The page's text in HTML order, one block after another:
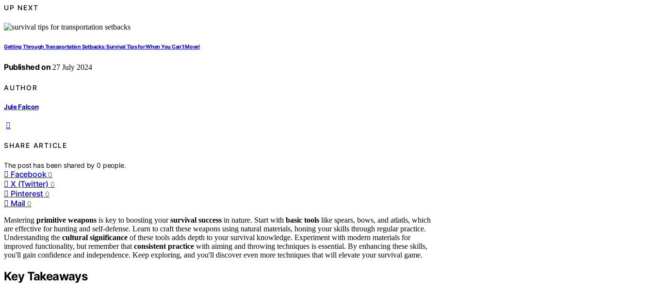
UP NEXT
Getting Through Transportation Setbacks: Survival Tips for When You Can't Move!
Published on 27 July 2024
AUTHOR
Jule Falcon
SHARE ARTICLE
The post has been shared by0 people.
Facebook 0
X (Twitter) 0
Pinterest 0
Mail 0
Mastering primitive weapons is key to boosting yoursurvival success in nature. Start with basic tools like spears, bows, and atlatls, which
are effective for hunting and self-defense. Learn to craft these weapons using natural materials, honing your skills through regular practice.
Understanding the cultural significance of these tools adds depth to your survival knowledge. Experiment with modern materials for
improved functionality, but remember that consistent practice with aiming and throwing techniques is essential. By enhancing these skills,
you'll gain confidence and independence. Keep exploring, and you'll discover even more techniques that will elevate your survival game.
Key Takeaways